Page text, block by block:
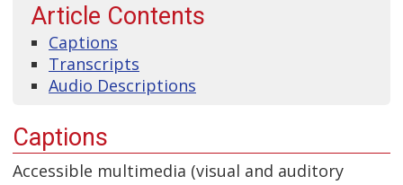
Article Contents
Captions
Transcripts
Audio Descriptions
Captions
Accessible multimedia (visual and auditory